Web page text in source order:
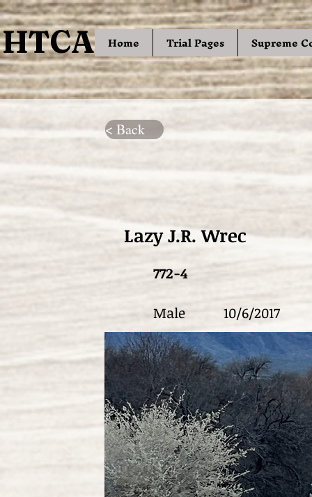
HTCA
HTCA Home Trial Pages Supreme
< Back
Lazy J.R. Wrec
772-4
Male 10/6/2017